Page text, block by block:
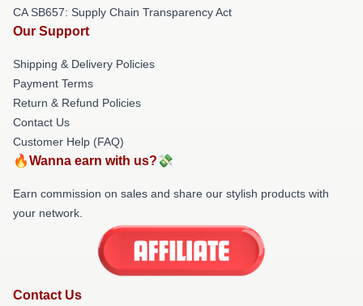
CA SB657: Supply Chain Transparency Act
Our Support
Shipping & Delivery Policies
Payment Terms
Return & Refund Policies
Contact Us
Customer Help (FAQ)
🔥Wanna earn with us?💸
Earn commission on sales and share our stylish products with
your network.
Contact Us